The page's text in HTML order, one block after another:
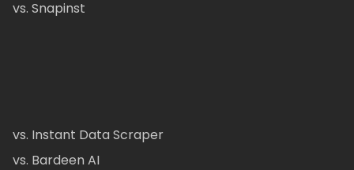
vs. Snapinst
vs. Instant Data Scraper
vs. Bardeen AI